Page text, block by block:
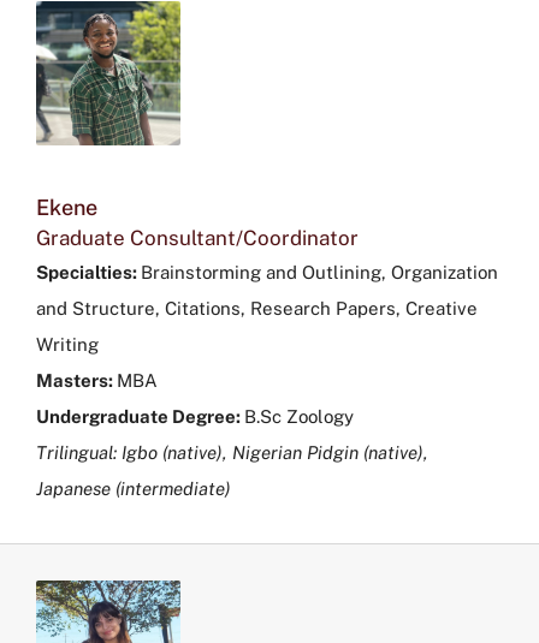
Ekene
Graduate Consultant/Coordinator
Specialties: Brainstorming and Outlining, Organization
and Structure, Citations, Research Papers, Creative
Writing
Masters: MBA
Undergraduate Degree: B.Sc Zoology
Trilingual: Igbo (native), Nigerian Pidgin (native),
Japanese (intermediate)